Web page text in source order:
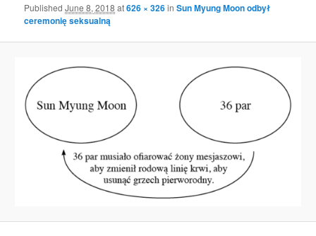
PublishedJune 8, 2018 at626 × 326inSun Myung Moon odbył
ceremonię seksualną